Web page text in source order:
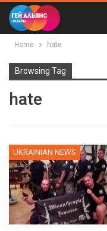
Home hate
Browsing Tag
hate
UKRAINIAN NEWS